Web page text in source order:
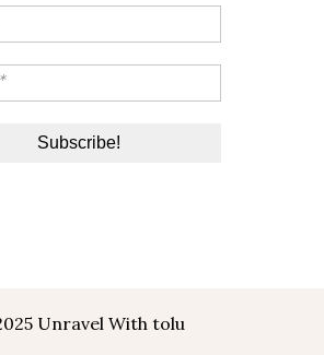
Unravel With tolu